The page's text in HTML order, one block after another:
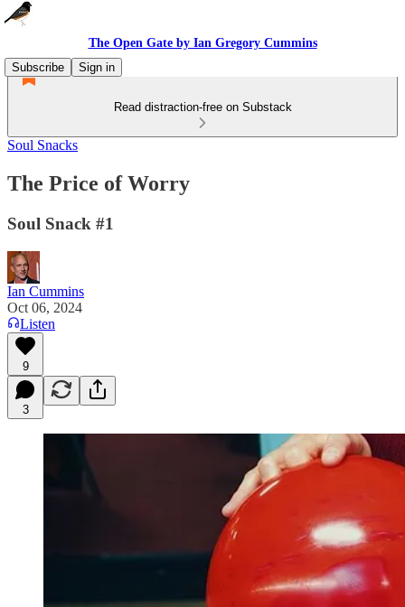
The Open Gate by Ian Gregory Cummins
Subscribe
Sign in
Read distraction-free on Substack
Soul Snacks
The Price of Worry
Soul Snack #1
Ian Cummins
Oct 06, 2024
Listen
9
3